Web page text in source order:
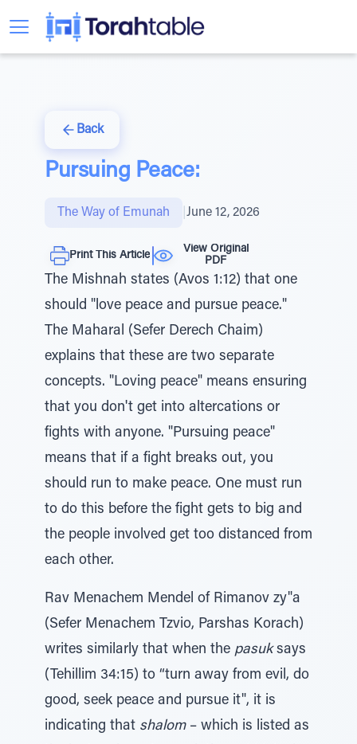
Back
Pursuing Peace:
The Way of Emunah June 12, 2026
Print This Article
View Original
PDF
The Mishnah states (Avos 1:12) that one
should "love peace and pursue peace."
The Maharal (Sefer Derech Chaim)
explains that these are two separate
concepts. "Loving peace" means ensuring
that you don't get into altercations or
fights with anyone. "Pursuing peace"
means that if a fight breaks out, you
should run to make peace. One must run
to do this before the fight gets to big and
the people involved get too distanced from
each other.
Rav Menachem Mendel of Rimanov zy"a
(Sefer Menachem Tzvio, Parshas Korach)
writes similarly that when the pasuksays
(Tehillim 34:15) to “turn away from evil, do
good, seek peace and pursue it", it is
indicating that shalom– which is listed as